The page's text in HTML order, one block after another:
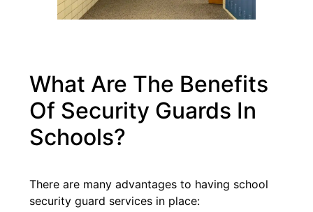
What Are The Benefits
Of Security Guards In
Schools?
There are many advantages to having school
security guard services in place: